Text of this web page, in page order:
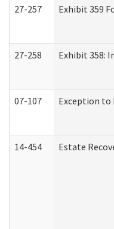
27-257 Exhibit 359
27-258 Exhibit 358:
07-107 Exception to
14-454 Estate